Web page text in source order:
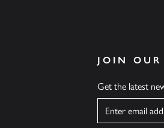
JOIN
Get the latest
Name